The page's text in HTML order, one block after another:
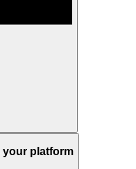
platform